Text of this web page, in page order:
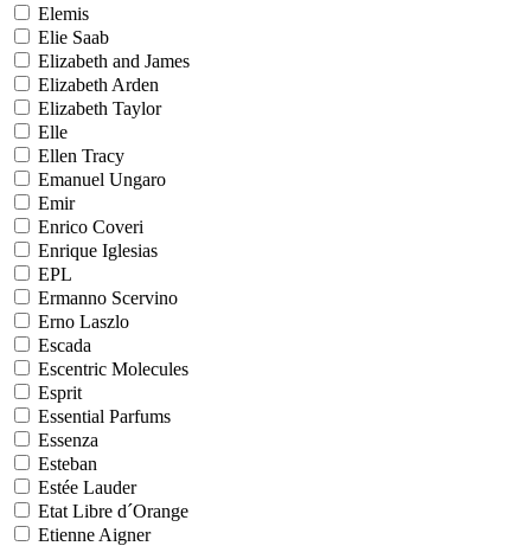
Elemis
Elie Saab
Elizabeth and James
Elizabeth Arden
Elizabeth Taylor
Elle
Ellen Tracy
Emanuel Ungaro
Emir
Enrico Coveri
Enrique Iglesias
EPL
Ermanno Scervino
Erno Laszlo
Escada
Escentric Molecules
Esprit
Essential Parfums
Essenza
Esteban
Estée Lauder
Etat Libre d´Orange
Etienne Aigner